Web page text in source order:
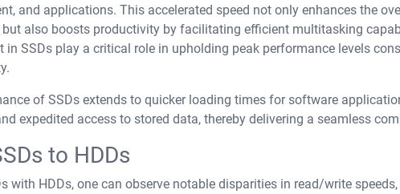
and applications. This accelerated speed not only enhances the
also boosts productivity by facilitating efficient multitasking
SSDs play a critical role in upholding peak performance levels
of SSDs extends to quicker loading times for software
expedited access to stored data, thereby delivering a seamless
to HDDs
with HDDs, one can observe notable disparities in read/write